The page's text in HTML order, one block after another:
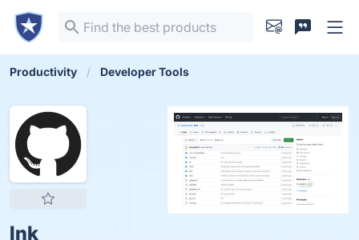
Productivity Developer Tools
lnk